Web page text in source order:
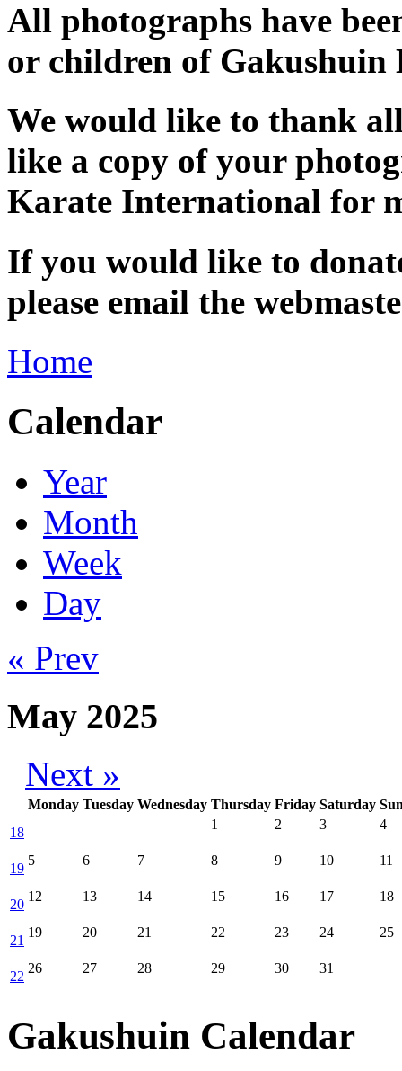
All photographs have
or children of
We would like to thank
like a copy of your
Karate International for
If you would like to
please email the
Home
Calendar
Year
Month
Week
Day
« Prev
May 2025
Next »
Monday Tuesday Wednesday Thursday Friday Saturday
18
1 2 3 4
19
5 6 7 8 9 10 11
20
12 13 14 15 16 17 18
21
19 20 21 22 23 24 25
22
26 27 28 29 30 31
Gakushuin Calendar